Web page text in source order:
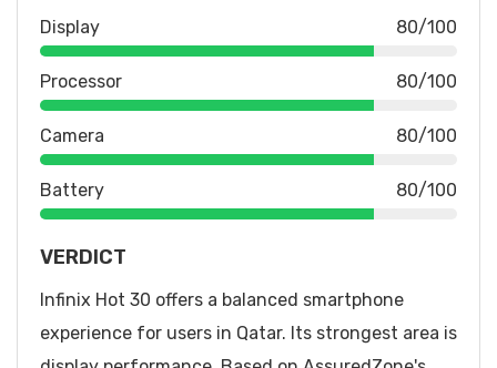
Display 80/100
Processor 80/100
Camera 80/100
Battery 80/100
VERDICT
Infinix Hot 30 offers a balanced smartphone
experience for users in Qatar. Its strongest area is